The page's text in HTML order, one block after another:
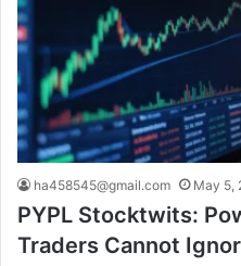
ha458545@gmail.com May 5,
PYPL Stocktwits:
Traders Cannot